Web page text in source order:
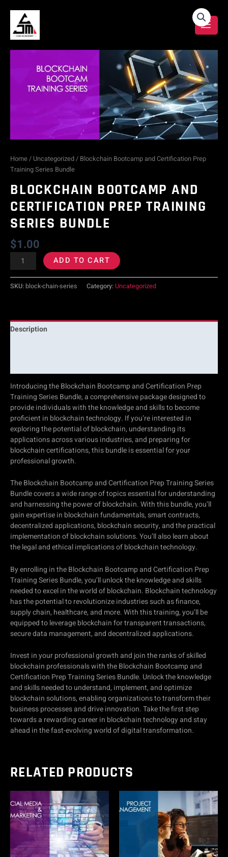
content
Home/ Uncategorized/ Blockchain Bootcamp and Certification Prep
Training Series Bundle
BLOCKCHAIN BOOTCAMP AND
CERTIFICATION PREP TRAINING
SERIES BUNDLE
$1.00
Blockchain
Bootcamp
Certification
Bundle
quantity
ADD TO CART
SKU: block-chain-series Category:Uncategorized
Description
Introducing the Blockchain Bootcamp and Certification Prep
Training Series Bundle, a comprehensive package designed to
provide individuals with the knowledge and skills to become
proficient in blockchain technology. If you’re interested in
exploring the potential of blockchain, understanding its
applications across various industries, and preparing for
blockchain certifications, this bundle is essential for your
professional growth.
The Blockchain Bootcamp and Certification Prep Training Series
Bundle covers a wide range of topics essential for understanding
and harnessing the power of blockchain. With this bundle, you’ll
gain expertise in blockchain fundamentals, smart contracts,
decentralized applications, blockchain security, and the practical
implementation of blockchain solutions. You’ll also learn about
the legal and ethical implications of blockchain technology.
By enrolling in the Blockchain Bootcamp and Certification Prep
Training Series Bundle, you’ll unlock the knowledge and skills
needed to excel in the world of blockchain. Blockchain technology
has the potential to revolutionize industries such as finance,
supply chain, healthcare, and more. With this training, you’ll be
equipped to leverage blockchain for transparent transactions,
secure data management, and decentralized applications.
Invest in your professional growth and join the ranks of skilled
blockchain professionals with the Blockchain Bootcamp and
Certification Prep Training Series Bundle. Unlock the knowledge
and skills needed to understand, implement, and optimize
blockchain solutions, enabling organizations to transform their
business processes and drive innovation. Take the first step
towards a rewarding career in blockchain technology and stay
ahead in the fast-evolving world of digital transformation.
RELATED PRODUCTS